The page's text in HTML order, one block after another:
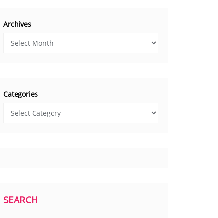
Archives
Categories
SEARCH